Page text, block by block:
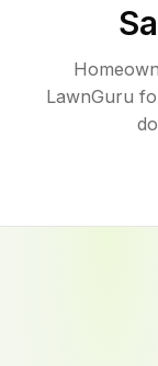
LawnGuru